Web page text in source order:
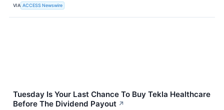
VIA ACCESS Newswire
Tuesday Is Your Last Chance To Buy Tekla Healthcare
Before The Dividend Payout ↗